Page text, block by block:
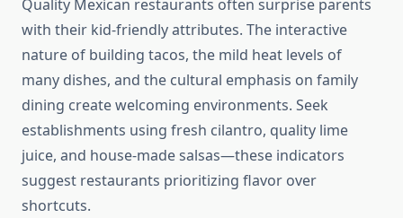
Quality Mexican restaurants often surprise parents
with their kid-friendly attributes. The interactive
nature of building tacos, the mild heat levels of
many dishes, and the cultural emphasis on family
dining create welcoming environments. Seek
establishments using fresh cilantro, quality lime
juice, and house-made salsas—these indicators
suggest restaurants prioritizing flavor over
shortcuts.